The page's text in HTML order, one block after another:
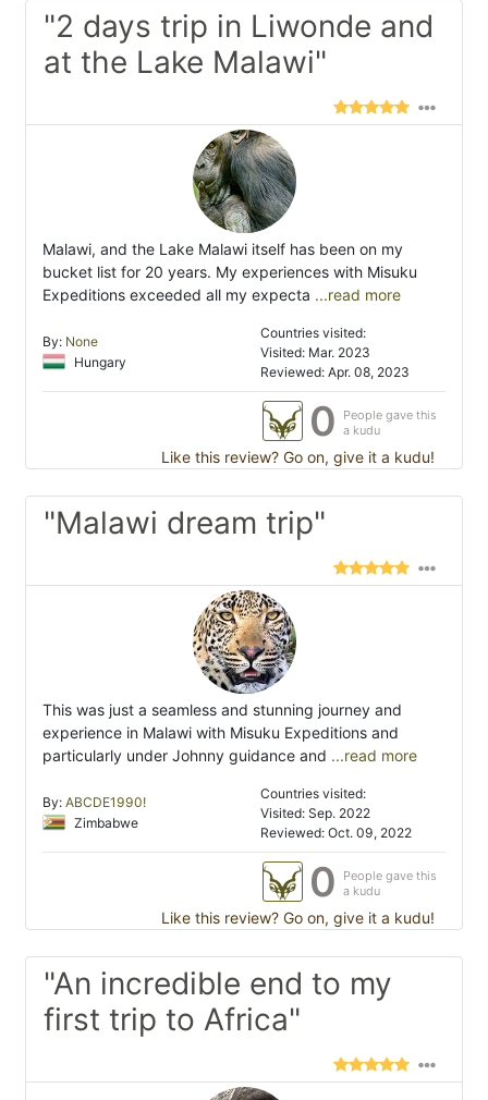
"2 days trip in Liwonde and
at the Lake Malawi"
Malawi, and the Lake Malawi itself has been on my
bucket list for 20 years. My experiences with Misuku
Expeditions exceeded all my expecta ...read more
By: None
Hungary
Countries visited:
Visited: Mar. 2023
Reviewed: Apr. 08, 2023
0
People gave this
a kudu
Like this review? Go on, give it a kudu!
"Malawi dream trip"
This was just a seamless and stunning journey and
experience in Malawi with Misuku Expeditions and
particularly under Johnny guidance and ...read more
By: ABCDE1990!
Zimbabwe
Countries visited:
Visited: Sep. 2022
Reviewed: Oct. 09, 2022
0
People gave this
a kudu
Like this review? Go on, give it a kudu!
"An incredible end to my
first trip to Africa"